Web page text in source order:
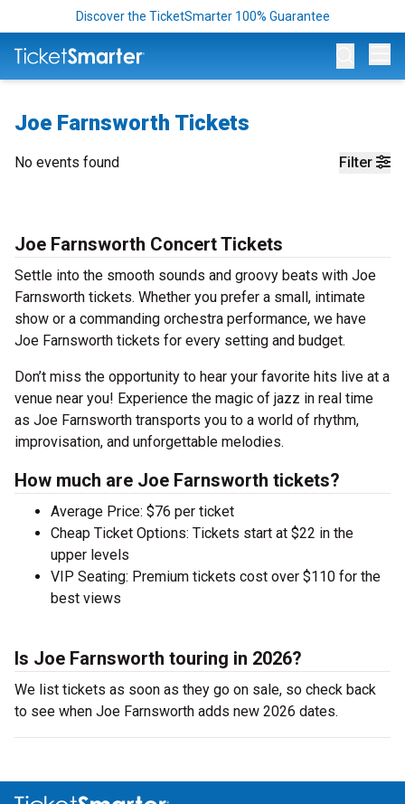
Discover the TicketSmarter 100% Guarantee
Joe Farnsworth Tickets
Filter
No events found
Joe Farnsworth Concert Tickets
Settle into the smooth sounds and groovy beats with Joe
Farnsworth tickets. Whether you prefer a small, intimate
show or a commanding orchestra performance, we have
Joe Farnsworth tickets for every setting and budget.
Don’t miss the opportunity to hear your favorite hits live at a
venue near you! Experience the magic of jazz in real time
as Joe Farnsworth transports you to a world of rhythm,
improvisation, and unforgettable melodies.
How much are Joe Farnsworth tickets?
Average Price: $76 per ticket
Cheap Ticket Options: Tickets start at $22 in the
upper levels
VIP Seating: Premium tickets cost over $110 for the
best views
Is Joe Farnsworth touring in 2026?
We list tickets as soon as they go on sale, so check back
to see when Joe Farnsworth adds new 2026 dates.